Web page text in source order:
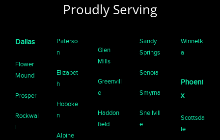
Proudly Serving
Dallas
Flower
Mound
Prosper
Rockwal
l
Paterso
n
Elizabet
h
Hoboke
n
Alpine
Glen
Mills
Greenvill
e
Haddon
field
Sandy
Springs
Senoia
Smyrna
Snellvill
e
Winnetk
a
Phoeni
x
Scottsda
le